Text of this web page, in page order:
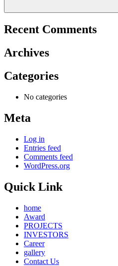
Recent Comments
Archives
Categories
No categories
Meta
Log in
Entries feed
Comments feed
WordPress.org
Quick Link
home
Award
PROJECTS
INVESTORS
Career
gallery
Contact Us